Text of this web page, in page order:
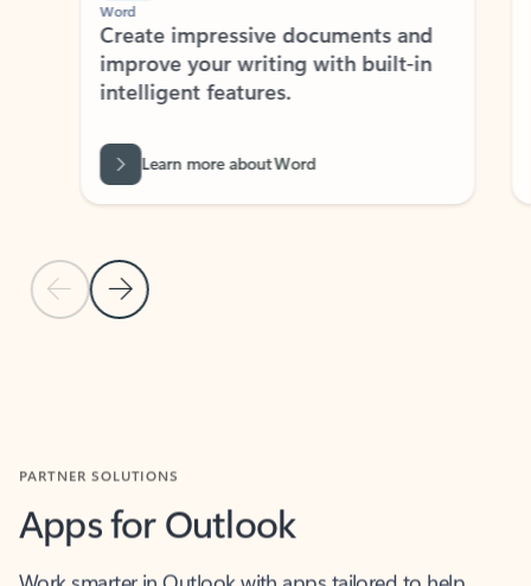
Previous Slide
Next Slide
Word
Create impressive documents and
improve your writing with built-in
intelligent features.
Learn more about Word
Apps for Outlook
Work smarter in Outlook with apps tailored to help